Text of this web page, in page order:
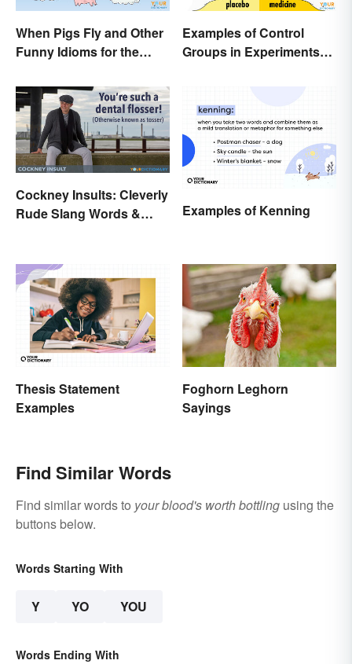
When Pigs Fly and Other
Funny Idioms for the
Examples of Control
Groups in Experiments
Cockney Insults: Cleverly
Rude Slang Words &
Examples of Kenning
Thesis Statement
Examples
Foghorn Leghorn
Sayings
Find Similar Words
Find similar words to your blood's worth bottling using the
buttons below.
Words Starting With
Y YO YOU
Words Ending With